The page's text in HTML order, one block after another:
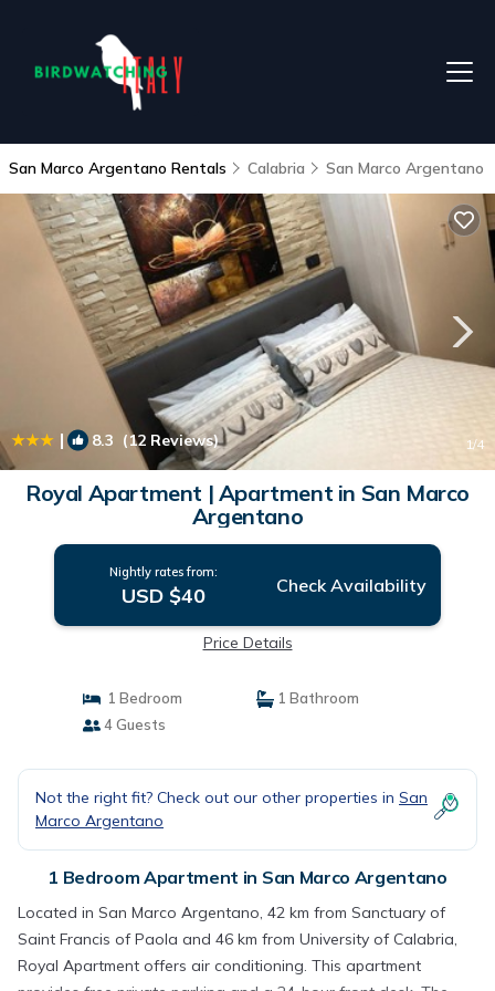
San Marco Argentano Rentals Calabria San Marco Argentano
| 8.3 (12 Reviews) 1/4
Royal Apartment | Apartment in San Marco
Argentano
Nightly rates from:
USD $40 Check Availability
Price Details
1 Bedroom
1 Bathroom
4 Guests
Not the right fit? Check out our other properties in San
Marco Argentano
1 Bedroom Apartment in San Marco Argentano
Located in San Marco Argentano, 42 km from Sanctuary of
Saint Francis of Paola and 46 km from University of Calabria,
Royal Apartment offers air conditioning. This apartment